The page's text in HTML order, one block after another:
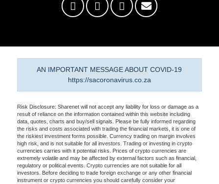
AN IMPORTANT MESSAGE ABOUT COVID-19
https://sacoronavirus.co.za
Risk Disclosure: Sharenet will not accept any liability for loss or damage as a
result of reliance on the information contained within this website including
data, quotes, charts and buy/sell signals. Please be fully informed regarding
the risks and costs associated with trading the financial markets, it is one of
the riskiest investment forms possible. Currency trading on margin involves
high risk, and is not suitable for all investors. Trading or investing in crypto
currencies carries with it potential risks. Prices of crypto currencies are
extremely volatile and may be affected by external factors such as financial,
regulatory or political events. Crypto currencies are not suitable for all
investors. Before deciding to trade foreign exchange or any other financial
instrument or crypto currencies you should carefully consider your